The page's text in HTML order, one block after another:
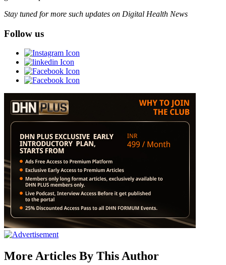
Stay tuned for more such updates on Digital Health News
Follow us
More Articles By This Author